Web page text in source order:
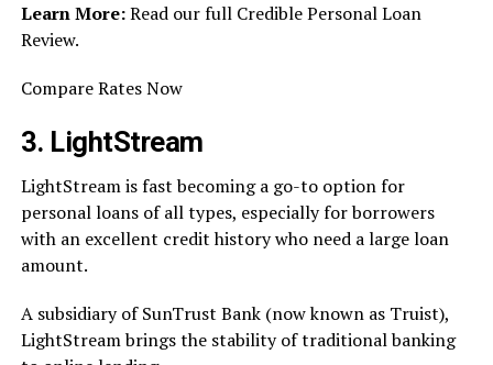
Learn More:Read our full Credible Personal Loan
Review.
Compare Rates Now
3. LightStream
LightStream is fast becoming a go-to option for
personal loans of all types, especially for borrowers
with an excellent credit history who need a large loan
amount.
A subsidiary of SunTrust Bank (now known as Truist),
LightStream brings the stability of traditional banking